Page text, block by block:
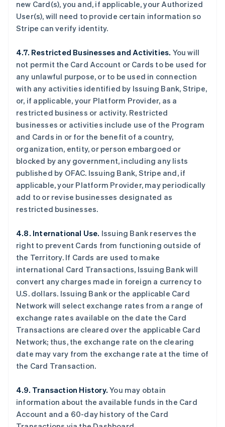
new Card(s), you and, if applicable, your Authorized
User(s), will need to provide certain information so
Stripe can verify identity.
4.7. Restricted Businesses and Activities. You will
not permit the Card Account or Cards to be used for
any unlawful purpose, or to be used in connection
with any activities identified by Issuing Bank, Stripe,
or, if applicable, your Platform Provider, as a
restricted business or activity. Restricted
businesses or activities include use of the Program
and Cards in or for the benefit of a country,
organization, entity, or person embargoed or
blocked by any government, including any lists
published by OFAC. Issuing Bank, Stripe and, if
applicable, your Platform Provider, may periodically
add to or revise businesses designated as
restricted businesses.
4.8. International Use. Issuing Bank reserves the
right to prevent Cards from functioning outside of
the Territory. If Cards are used to make
international Card Transactions, Issuing Bank will
convert any charges made in foreign a currency to
U.S. dollars. Issuing Bank or the applicable Card
Network will select exchange rates from a range of
exchange rates available on the date the Card
Transactions are cleared over the applicable Card
Network; thus, the exchange rate on the clearing
date may vary from the exchange rate at the time of
the Card Transaction.
4.9. Transaction History.You may obtain
information about the available funds in the Card
Account and a 60-day history of the Card